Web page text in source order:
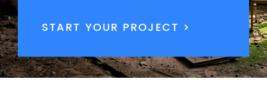
START YOUR PROJECT >